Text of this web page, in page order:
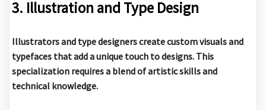
3. Illustration and Type Design
Illustrators and type designers create custom visuals and
typefaces that add a unique touch to designs. This
specialization requires a blend of artistic skills and
technical knowledge.